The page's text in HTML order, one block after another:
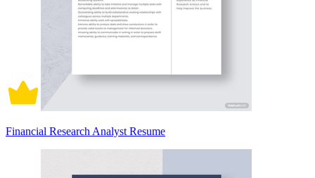
Financial Research Analyst Resume